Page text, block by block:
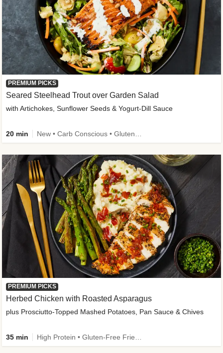
PREMIUM PICKS
Seared Steelhead Trout over Garden Salad
with Artichokes, Sunflower Seeds & Yogurt-Dill Sauce
20 min
PREMIUM PICKS
Herbed Chicken with Roasted Asparagus
plus Prosciutto-Topped Mashed Potatoes, Pan Sauce & Chives
35 min